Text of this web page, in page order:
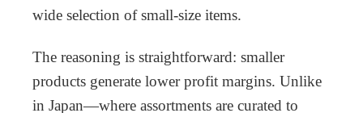
wide selection of small-size items.
The reasoning is straightforward: smaller
products generate lower profit margins. Unlike
in Japan—where assortments are curated to